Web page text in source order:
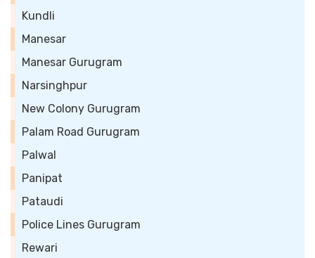
Kundli
Manesar
Manesar Gurugram
Narsinghpur
New Colony Gurugram
Palam Road Gurugram
Palwal
Panipat
Pataudi
Police Lines Gurugram
Rewari